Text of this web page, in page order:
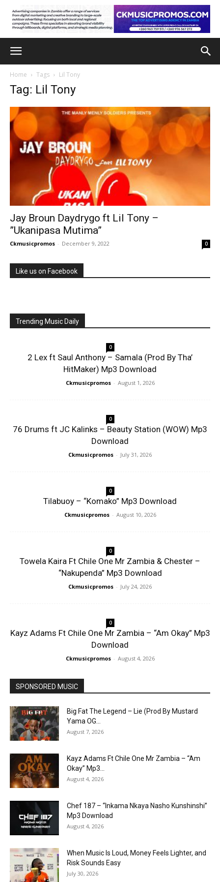
Home Tags Lil Tony
Tag: Lil Tony
Jay Broun Daydrygo ft Lil Tony –
”Ukanipasa Mutima”
Ckmusicpromos - December 9, 2022 0
Like us on Facebook
Trending Music Daily
0
2 Lex ft Saul Anthony – Samala (Prod By Tha’
HitMaker) Mp3 Download
Ckmusicpromos - August 1, 2026
0
76 Drums ft JC Kalinks – Beauty Station (WOW) Mp3
Download
Ckmusicpromos - July 31, 2026
0
Tilabuoy – “Komako” Mp3 Download
Ckmusicpromos - August 10, 2026
0
Towela Kaira Ft Chile One Mr Zambia & Chester –
“Nakupenda” Mp3 Download
Ckmusicpromos - July 24, 2026
0
Kayz Adams Ft Chile One Mr Zambia – “Am Okay” Mp3
Download
Ckmusicpromos - August 4, 2026
SPONSORED MUSIC
Big Fat The Legend – Lie (Prod By Mustard
Yama OG...
August 7, 2026
Kayz Adams Ft Chile One Mr Zambia – “Am
Okay” Mp3...
August 4, 2026
Chef 187 – “Inkama Nkaya Nasho Kunshinshi”
Mp3 Download
August 4, 2026
When Music Is Loud, Money Feels Lighter, and
Risk Sounds Easy
July 30, 2026